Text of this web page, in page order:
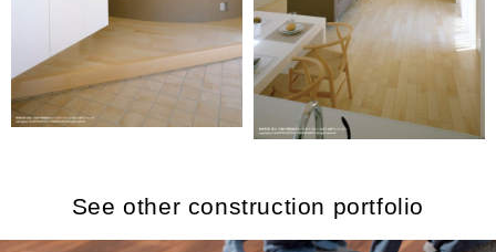
See other construction portfolio